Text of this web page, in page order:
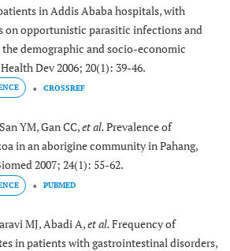
in Addis Ababa hospitals, with
on opportunistic parasitic infections and
demographic and socio-economic
Dev 2006; 20(1): 39-46.
CROSSREF
YM, Gan CC,et al.Prevalence of
in an aborigine community in Pahang,
2007; 24(1): 55-62.
PUBMED
MJ, Abadi A,et al.Frequency of
in patients with gastrointestinal disorders,